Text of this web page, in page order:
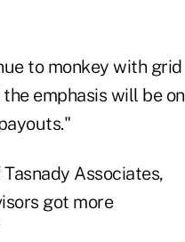
to monkey with grid
emphasis will be on
Associates,
got more